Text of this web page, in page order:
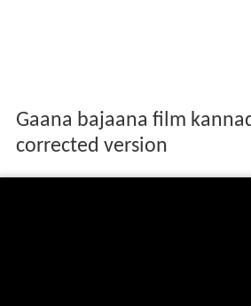
Gaana bajaana film
corrected version